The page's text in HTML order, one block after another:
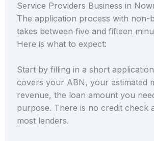
Service Providers Business in
The application process with non-
takes between five and fifteen
Here is what to expect:
Start by filling in a short
covers your ABN, your estimated
revenue, the loan amount you
purpose. There is no credit check
most lenders.